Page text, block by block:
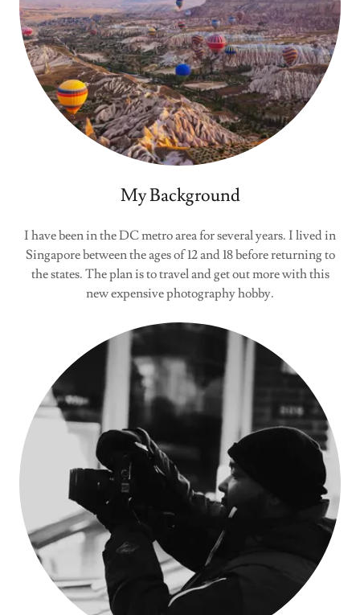
My Background
I have been in the DC metro area for several years. I lived in
Singapore between the ages of 12 and 18 before returning to
the states. The plan is to travel and get out more with this
new expensive photography hobby.